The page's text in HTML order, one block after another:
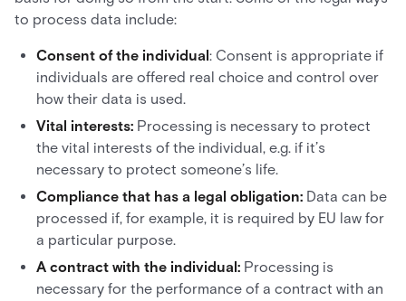
to process data include:
Consent of the individual: Consent is appropriate if
individuals are offered real choice and control over
how their data is used.
Vital interests: Processing is necessary to protect
the vital interests of the individual, e.g. if it’s
necessary to protect someone’s life.
Compliance that has a legal obligation: Data can be
processed if, for example, it is required by EU law for
a particular purpose.
A contract with the individual: Processing is
necessary for the performance of a contract with an